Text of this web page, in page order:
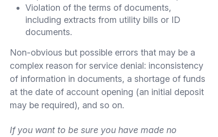
Violation of the terms of documents,
including extracts from utility bills or ID
documents.
Non-obvious but possible errors that may be a
complex reason for service denial: inconsistency
of information in documents, a shortage of funds
at the date of account opening (an initial deposit
may be required), and so on.
If you want to be sure you have made no